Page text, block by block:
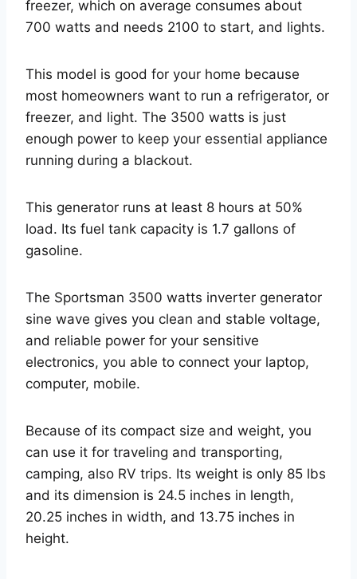
freezer, which on average consumes about
700 watts and needs 2100 to start, and lights.
This model is good for your home because
most homeowners want to run a refrigerator, or
freezer, and light. The 3500 watts is just
enough power to keep your essential appliance
running during a blackout.
This generator runs at least 8 hours at 50%
load. Its fuel tank capacity is 1.7 gallons of
gasoline.
The Sportsman 3500 watts inverter generator
sine wave gives you clean and stable voltage,
and reliable power for your sensitive
electronics, you able to connect your laptop,
computer, mobile.
Because of its compact size and weight, you
can use it for traveling and transporting,
camping, also RV trips. Its weight is only 85 lbs
and its dimension is 24.5 inches in length,
20.25 inches in width, and 13.75 inches in
height.